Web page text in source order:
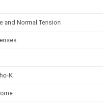
and Normal Tension
K